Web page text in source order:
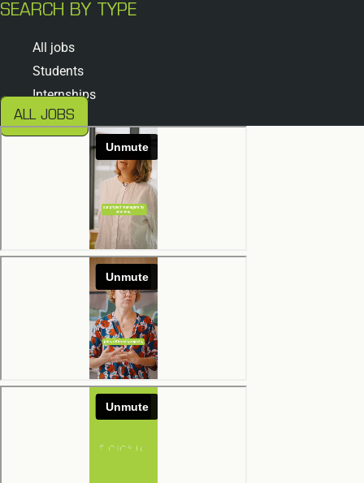
SEARCH BY TYPE
All jobs
Students
Internships
ALL JOBS